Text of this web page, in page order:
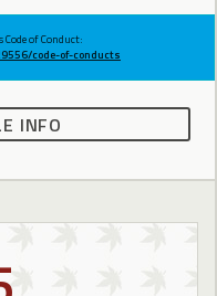
of Conduct:
code-of-conducts
INFO